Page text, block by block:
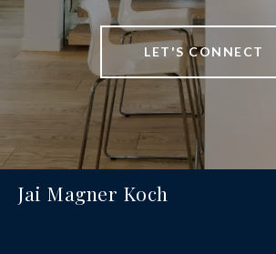
LET'S CONNECT
Jai Magner Koch